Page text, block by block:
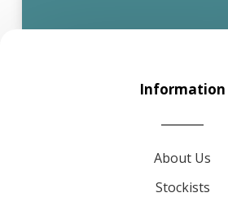
Information
About Us
Stockists